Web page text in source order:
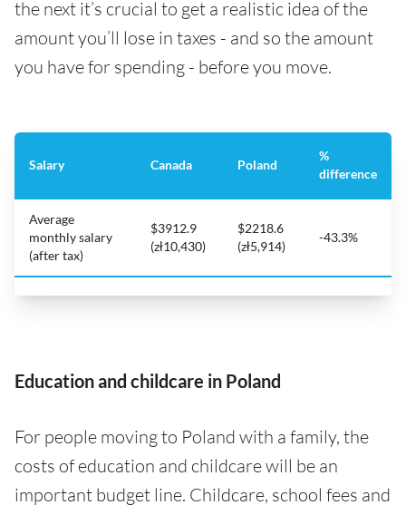
the next it’s crucial to get a realistic idea of the
amount you’ll lose in taxes - and so the amount
you have for spending - before you move.
Salary Canada Poland
%
difference
Average
monthly salary
(after tax)
$3912.9
(zł10,430)
$2218.6
(zł5,914)
-43.3%
Education and childcare in Poland
For people moving to Poland with a family, the
costs of education and childcare will be an
important budget line. Childcare, school fees and